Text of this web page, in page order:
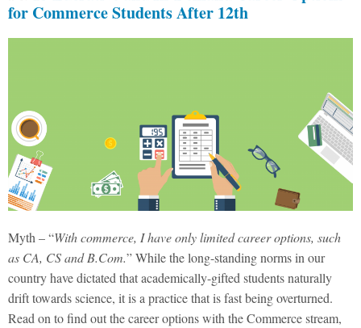
for Commerce Students After 12th
Myth – “With commerce, I have only limited career options, such
as CA, CS and B.Com.” While the long-standing norms in our
country have dictated that academically-gifted students naturally
drift towards science, it is a practice that is fast being overturned.
Read on to find out the career options with the Commerce stream,